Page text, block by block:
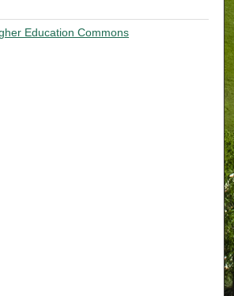
Education Commons